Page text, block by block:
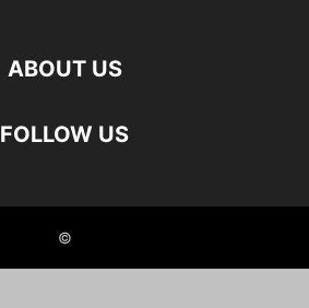
ABOUT US
FOLLOW US
©